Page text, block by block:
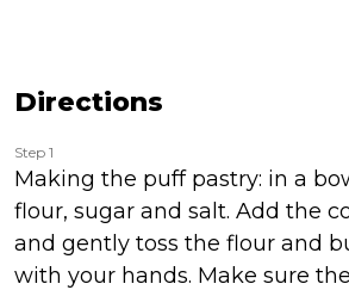
Directions
Step 1
Making the puff pastry: in a
flour, sugar and salt. Add the
and gently toss the flour and
with your hands. Make sure